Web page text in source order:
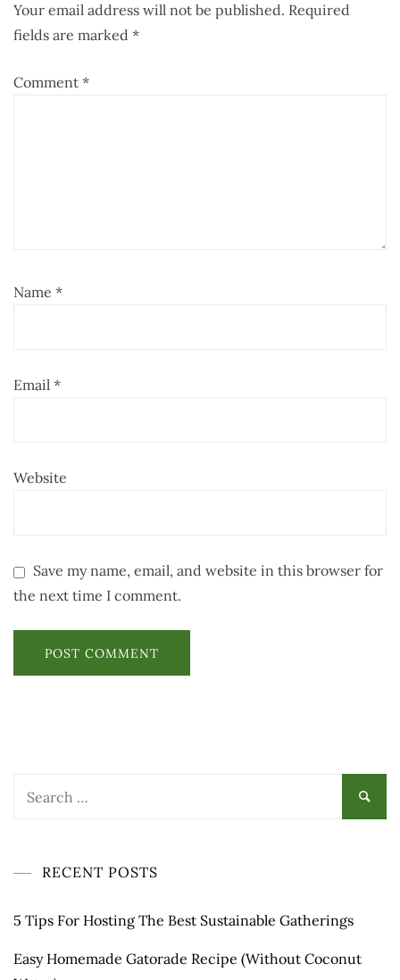
Your email address will not be published. Required
fields are marked *
Comment *
Name *
Email *
Website
Save my name, email, and website in this browser for
the next time I comment.
RECENT POSTS
5 Tips For Hosting The Best Sustainable Gatherings
Easy Homemade Gatorade Recipe (Without Coconut